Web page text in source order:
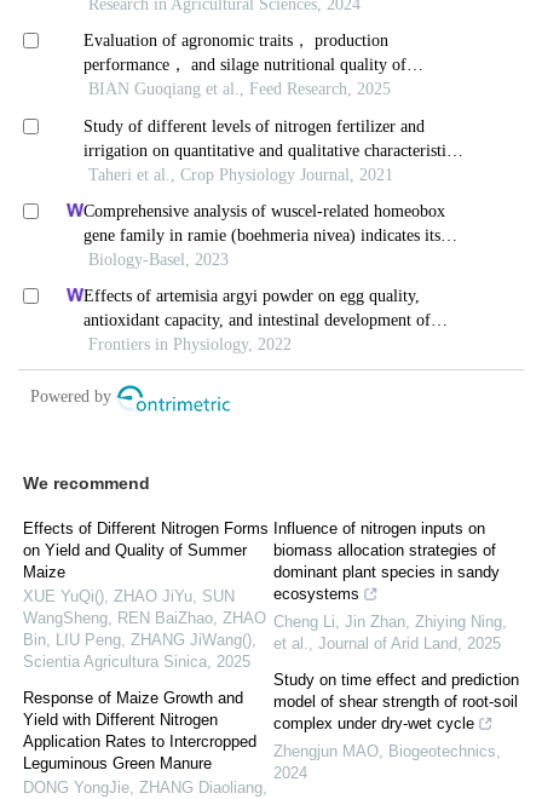
We recommend
Effects of Different Nitrogen Forms
on Yield and Quality of Summer
Maize
XUE YuQi(), ZHAO JiYu, SUN
WangSheng, REN BaiZhao, ZHAO
Bin, LIU Peng, ZHANG JiWang(),
Scientia Agricultura Sinica, 2025
Response of Maize Growth and
Yield with Different Nitrogen
Application Rates to Intercropped
Leguminous Green Manure
DONG YongJie, ZHANG Diaoliang,
Influence of nitrogen inputs on
biomass allocation strategies of
dominant plant species in sandy
ecosystems
Cheng Li, Jin Zhan, Zhiying Ning,
et al., Journal of Arid Land, 2025
Study on time effect and prediction
model of shear strength of root-soil
complex under dry-wet cycle
Zhengjun MAO, Biogeotechnics,
2024